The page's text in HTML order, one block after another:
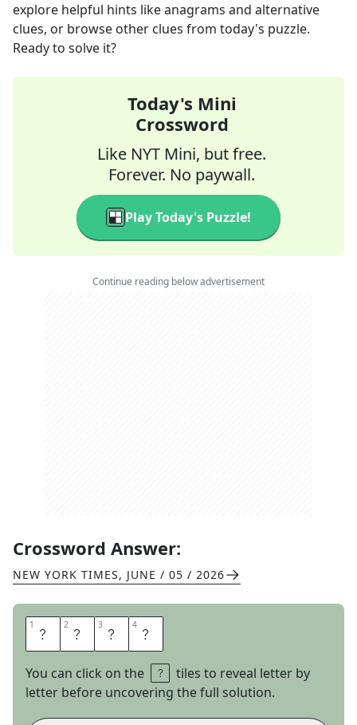
explore helpful hints like anagrams and alternative
clues, or browse other clues from today's puzzle.
Ready to solve it?
Today's Mini
Crossword
Like NYT Mini, but free.
Forever. No paywall.
Play Today's Puzzle!
Continue reading below advertisement
Crossword Answer:
NEW YORK TIMES, JUNE / 05 / 2026
1 M 2 E 3 W 4 S
You can click on the
tiles to reveal letter by
letter before uncovering the full solution.